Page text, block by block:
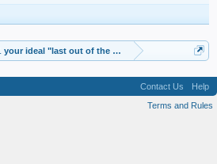
your ideal "last out of the WS"
Contact Us
Help
Terms and Rules